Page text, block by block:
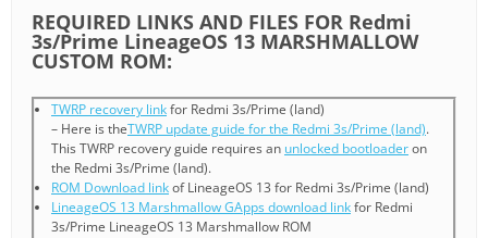
REQUIRED LINKS AND FILES FOR Redmi
3s/Prime LineageOS 13 MARSHMALLOW
CUSTOM ROM:
TWRP recovery linkfor Redmi 3s/Prime (land)
– Here is theTWRP update guide for the Redmi 3s/Prime (land).
This TWRP recovery guide requires an unlocked bootloaderon
the Redmi 3s/Prime (land).
ROM Download linkof LineageOS 13 for Redmi 3s/Prime (land)
LineageOS 13 Marshmallow GApps download linkfor Redmi
3s/Prime LineageOS 13 Marshmallow ROM